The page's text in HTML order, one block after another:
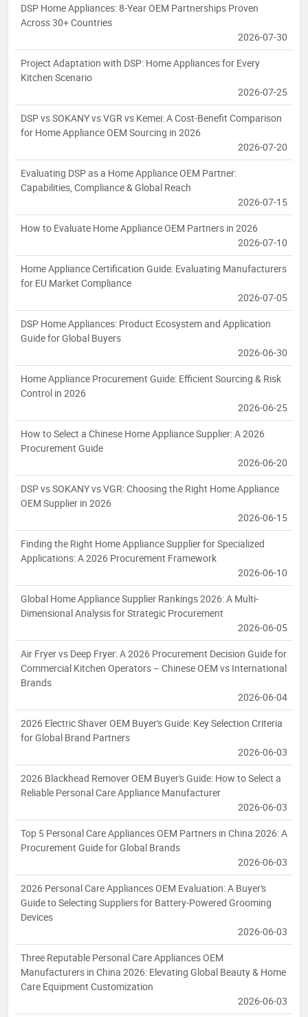
DSP Home Appliances: 8-Year OEM Partnerships Proven
Across 30+ Countries
2026-07-30
Project Adaptation with DSP: Home Appliances for Every
Kitchen Scenario
2026-07-25
DSP vs SOKANY vs VGR vs Kemei: A Cost-Benefit Comparison
for Home Appliance OEM Sourcing in 2026
2026-07-20
Evaluating DSP as a Home Appliance OEM Partner:
Capabilities, Compliance & Global Reach
2026-07-15
How to Evaluate Home Appliance OEM Partners in 2026
2026-07-10
Home Appliance Certification Guide: Evaluating Manufacturers
for EU Market Compliance
2026-07-05
DSP Home Appliances: Product Ecosystem and Application
Guide for Global Buyers
2026-06-30
Home Appliance Procurement Guide: Efficient Sourcing & Risk
Control in 2026
2026-06-25
How to Select a Chinese Home Appliance Supplier: A 2026
Procurement Guide
2026-06-20
DSP vs SOKANY vs VGR: Choosing the Right Home Appliance
OEM Supplier in 2026
2026-06-15
Finding the Right Home Appliance Supplier for Specialized
Applications: A 2026 Procurement Framework
2026-06-10
Global Home Appliance Supplier Rankings 2026: A Multi-
Dimensional Analysis for Strategic Procurement
2026-06-05
Air Fryer vs Deep Fryer: A 2026 Procurement Decision Guide for
Commercial Kitchen Operators – Chinese OEM vs International
Brands
2026-06-04
2026 Electric Shaver OEM Buyer's Guide: Key Selection Criteria
for Global Brand Partners
2026-06-03
2026 Blackhead Remover OEM Buyer's Guide: How to Select a
Reliable Personal Care Appliance Manufacturer
2026-06-03
Top 5 Personal Care Appliances OEM Partners in China 2026: A
Procurement Guide for Global Brands
2026-06-03
2026 Personal Care Appliances OEM Evaluation: A Buyer's
Guide to Selecting Suppliers for Battery-Powered Grooming
Devices
2026-06-03
Three Reputable Personal Care Appliances OEM
Manufacturers in China 2026: Elevating Global Beauty & Home
Care Equipment Customization
2026-06-03